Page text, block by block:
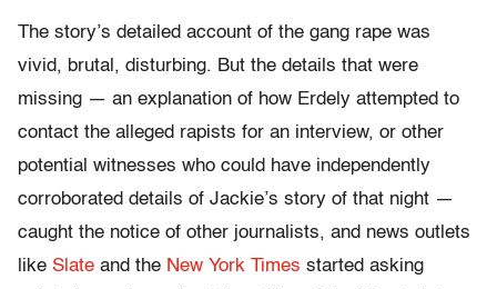
The story’s detailed account of the gang rape was
vivid, brutal, disturbing. But the details that were
missing — an explanation of how Erdely attempted to
contact the alleged rapists for an interview, or other
potential witnesses who could have independently
corroborated details of Jackie’s story of that night —
caught the notice of other journalists, and news outlets
like Slate and the New York Times started asking